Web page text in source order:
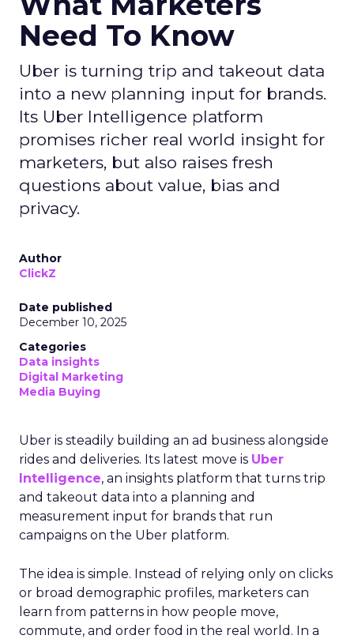
Need To Know
Uber is turning trip and takeout data
into a new planning input for brands.
Its Uber Intelligence platform
promises richer real world insight for
marketers, but also raises fresh
questions about value, bias and
privacy.
Author
ClickZ
Date published
December 10, 2025
Categories
Data insights
Digital Marketing
Media Buying
Uber is steadily building an ad business alongside
rides and deliveries. Its latest move is Uber
Intelligence, an insights platform that turns trip
and takeout data into a planning and
measurement input for brands that run
campaigns on the Uber platform.
The idea is simple. Instead of relying only on clicks
or broad demographic profiles, marketers can
learn from patterns in how people move,
commute, and order food in the real world. In a